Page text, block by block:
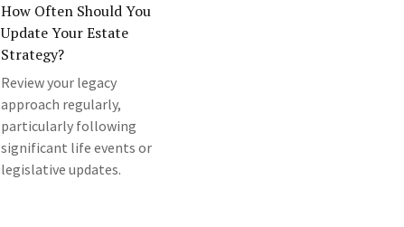
How Often Should You
Update Your Estate
Strategy?
Review your legacy
approach regularly,
particularly following
significant life events or
legislative updates.